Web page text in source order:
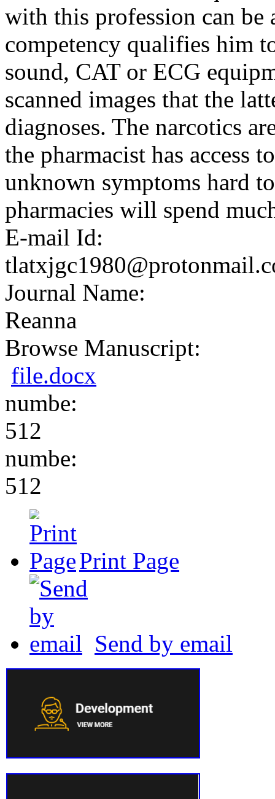
with this profession can
competency qualifies him
sound, CAT or ECG
scanned images that the
diagnoses. The narcotics
the pharmacist has access
unknown symptoms hard
pharmacies will spend
E-mail Id:
Journal Name:
Reanna
Browse Manuscript:
file.docx
numbe:
512
numbe:
512
Print Page
Send by email